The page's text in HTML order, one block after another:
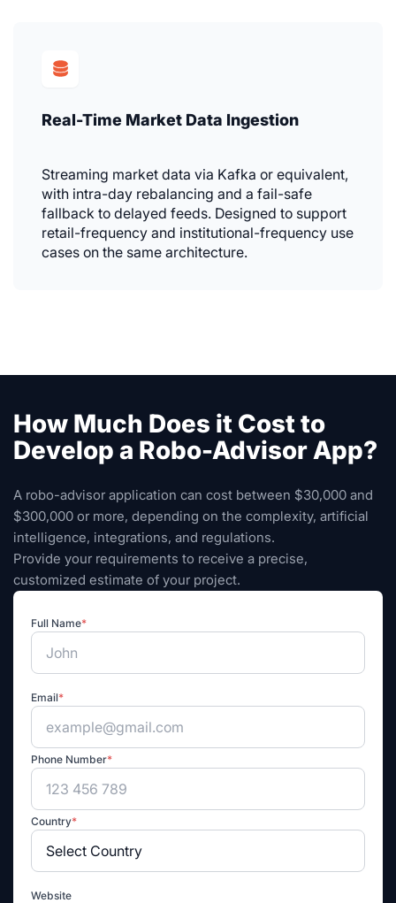
Real-Time Market Data Ingestion
Streaming market data via Kafka or equivalent,
with intra-day rebalancing and a fail-safe
fallback to delayed feeds. Designed to support
retail-frequency and institutional-frequency use
cases on the same architecture.
How Much Does it Cost to
Develop a Robo-Advisor App?
A robo-advisor application can cost between $30,000 and
$300,000 or more, depending on the complexity, artificial
intelligence, integrations, and regulations.
Provide your requirements to receive a precise,
customized estimate of your project.
Full Name*
Email*
Phone Number*
Country*
Website